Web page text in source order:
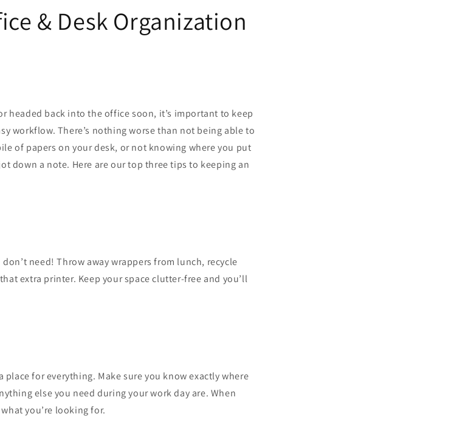
& Desk Organization
headed back into the office soon, it’s important to keep
workflow. There’s nothing worse than not being able to
of papers on your desk, or not knowing where you put
down a note. Here are our top three tips to keeping an
need! Throw away wrappers from lunch, recycle
extra printer. Keep your space clutter-free and you’ll
for everything. Make sure you know exactly where
else you need during your work day are. When
you’re looking for.